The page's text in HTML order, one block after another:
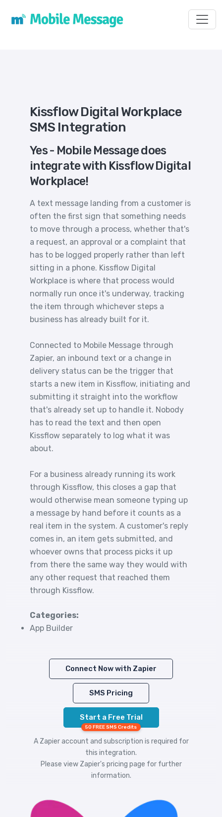
Kissflow Digital Workplace
SMS Integration
Yes - Mobile Message does
integrate with Kissflow Digital
Workplace!
A text message landing from a customer is
often the first sign that something needs
to move through a process, whether that's
a request, an approval or a complaint that
has to be logged properly rather than left
sitting in a phone. Kissflow Digital
Workplace is where that process would
normally run once it's underway, tracking
the item through whichever steps a
business has already built for it.
Connected to Mobile Message through
Zapier, an inbound text or a change in
delivery status can be the trigger that
starts a new item in Kissflow, initiating and
submitting it straight into the workflow
that's already set up to handle it. Nobody
has to read the text and then open
Kissflow separately to log what it was
about.
For a business already running its work
through Kissflow, this closes a gap that
would otherwise mean someone typing up
a message by hand before it counts as a
real item in the system. A customer's reply
comes in, an item gets submitted, and
whoever owns that process picks it up
from there the same way they would with
any other request that reached them
through Kissflow.
Categories:
App Builder
Connect Now with Zapier
SMS Pricing
Start a Free Trial
50 FREE SMS Credits
A Zapier account and subscription is required for
this integration.
Please view Zapier's pricing page for further
information.